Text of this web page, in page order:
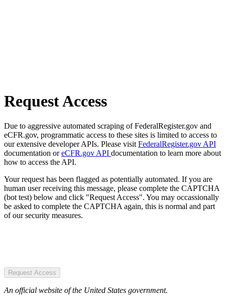
Request Access
Due to aggressive automated scraping of FederalRegister.gov and
eCFR.gov, programmatic access to these sites is limited to access to
our extensive developer APIs. Please visit FederalRegister.gov API
documentation oreCFR.gov API documentation to learn more about
how to access the API.
Your request has been flagged as potentially automated. If you are
human user receiving this message, please complete the CAPTCHA
(bot test) below and click "Request Access". You may occassionally
be asked to complete the CAPTCHA again, this is normal and part
of our security measures.
Request Access
An official website of the United States government.